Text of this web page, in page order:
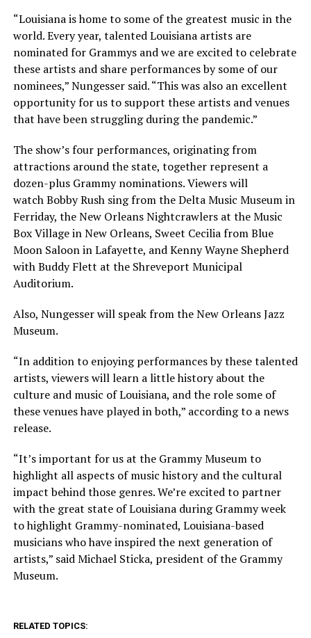
“Louisiana is home to some of the greatest music in the
world. Every year, talented Louisiana artists are
nominated for Grammys and we are excited to celebrate
these artists and share performances by some of our
nominees,” Nungesser said. “This was also an excellent
opportunity for us to support these artists and venues
that have been struggling during the pandemic.”
The show’s four performances, originating from
attractions around the state, together represent a
dozen-plus Grammy nominations. Viewers will
watch Bobby Rush sing from the Delta Music Museum in
Ferriday, the New Orleans Nightcrawlers at the Music
Box Village in New Orleans, Sweet Cecilia from Blue
Moon Saloon in Lafayette, and Kenny Wayne Shepherd
with Buddy Flett at the Shreveport Municipal
Auditorium.
Also, Nungesser will speak from the New Orleans Jazz
Museum.
“In addition to enjoying performances by these talented
artists, viewers will learn a little history about the
culture and music of Louisiana, and the role some of
these venues have played in both,” according to a news
release.
“It’s important for us at the Grammy Museum to
highlight all aspects of music history and the cultural
impact behind those genres. We’re excited to partner
with the great state of Louisiana during Grammy week
to highlight Grammy-nominated, Louisiana-based
musicians who have inspired the next generation of
artists,” said Michael Sticka, president of the Grammy
Museum.
RELATED TOPICS: